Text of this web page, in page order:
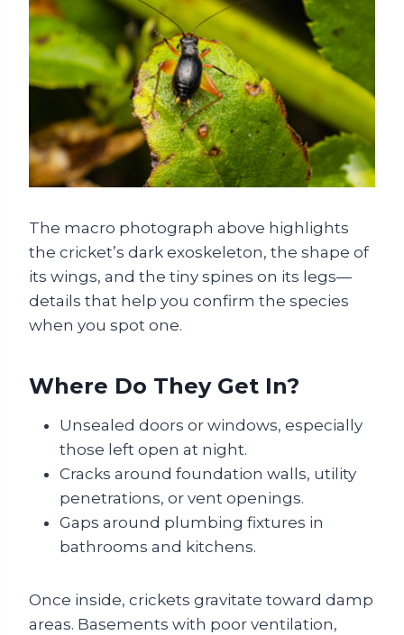
The macro photograph above highlights
the cricket’s dark exoskeleton, the shape of
its wings, and the tiny spines on its legs—
details that help you confirm the species
when you spot one.
Where Do They Get In?
Unsealed doors or windows, especially
those left open at night.
Cracks around foundation walls, utility
penetrations, or vent openings.
Gaps around plumbing fixtures in
bathrooms and kitchens.
Once inside, crickets gravitate toward damp
areas. Basements with poor ventilation,